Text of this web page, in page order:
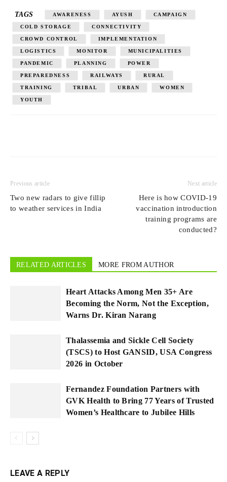
TAGS AWARENESS AYUSH CAMPAIGN
COLD STORAGE CONNECTIVITY
CROWD CONTROL IMPLEMENTATION
LOGISTICS MONITOR MUNICIPALITIES
PANDEMIC PLANNING POWER
PREPAREDNESS RAILWAYS RURAL
TRAINING TRIBAL URBAN WOMEN
YOUTH
Previous article
Two new radars to give fillip
to weather services in India
Next article
Here is how COVID-19
vaccination introduction
training programs are
conducted?
RELATED ARTICLES MORE FROM AUTHOR
Heart Attacks Among Men 35+ Are
Becoming the Norm, Not the Exception,
Warns Dr. Kiran Narang
Thalassemia and Sickle Cell Society
(TSCS) to Host GANSID, USA Congress
2026 in October
Fernandez Foundation Partners with
GVK Health to Bring 77 Years of Trusted
Women’s Healthcare to Jubilee Hills
LEAVE A REPLY